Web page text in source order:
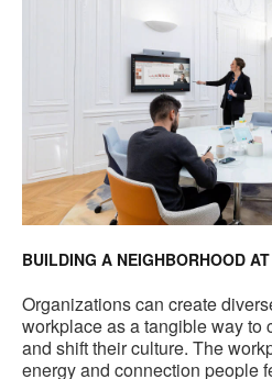
BUILDING A NEIGHBORHOOD
Organizations can create
workplace as a tangible way to
and shift their culture. The
energy and connection people